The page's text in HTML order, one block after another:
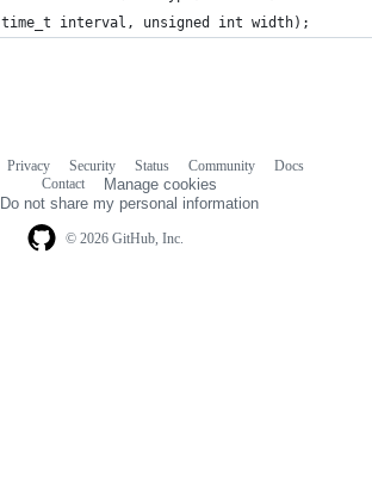
time_t interval, unsigned int width);
© 2026 GitHub, Inc.
Privacy Security Status Community
Docs
Contact
Manage cookies
Do not share my personal information